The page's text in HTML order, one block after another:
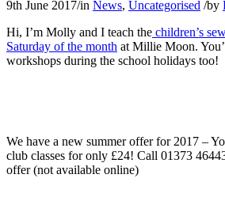
9th June 2017/in News, Uncategorised /by
Hi, I’m Molly and I teach the children’s
Saturday of the month at Millie Moon.
workshops during the school holidays too!
We have a new summer offer for 2017 –
club classes for only £24! Call 01373
offer (not available online)